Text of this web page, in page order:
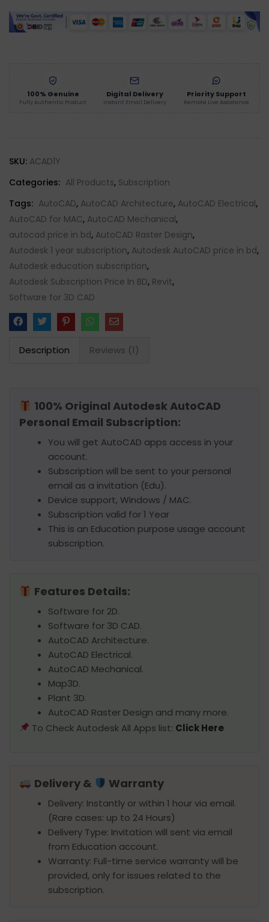
100% Genuine
Fully Authentic Product
Digital Delivery
Instant Email Delivery
Priority Support
Remote Live Assistance
SKU: ACAD1Y
Categories: All Products, Subscription
Tags: AutoCAD, AutoCAD Architecture, AutoCAD Electrical,
AutoCAD for MAC, AutoCAD Mechanical,
autocad price in bd, AutoCAD Raster Design,
Autodesk 1 year subscription, Autodesk AutoCAD price in bd,
Autodesk education subscription,
Autodesk Subscription Price In BD, Revit,
Software for 3D CAD
Description Reviews (1)
100% Original Autodesk AutoCAD
Personal Email Subscription:
You will get AutoCAD apps access in your
account.
Subscription will be sent to your personal
email as a invitation (Edu).
Device support, Windows / MAC.
Subscription valid for 1 Year
This is an Education purpose usage account
subscription.
Features Details:
Software for 2D.
Software for 3D CAD.
AutoCAD Architecture.
AutoCAD Electrical.
AutoCAD Mechanical.
Map3D.
Plant 3D.
AutoCAD Raster Design and many more.
To Check Autodesk All Apps list: Click Here
Delivery & Warranty
Delivery: Instantly or within 1 hour via email.
(Rare cases: up to 24 Hours)
Delivery Type: Invitation will sent via email
from Education account.
Warranty: Full-time service warranty will be
provided, only for issues related to the
subscription.